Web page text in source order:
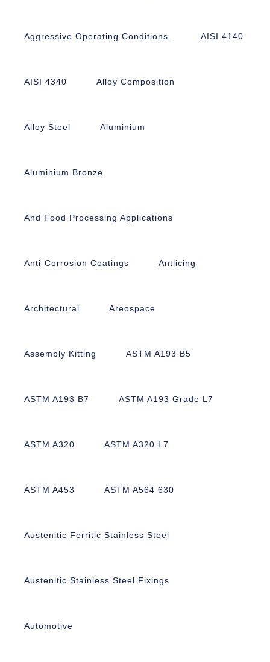
Aggressive Operating Conditions. AISI 4140
AISI 4340 Alloy Composition
Alloy Steel Aluminium
Aluminium Bronze
And Food Processing Applications
Anti-Corrosion Coatings Antiicing
Architectural Areospace
Assembly Kitting ASTM A193 B5
ASTM A193 B7 ASTM A193 Grade L7
ASTM A320 ASTM A320 L7
ASTM A453 ASTM A564 630
Austenitic Ferritic Stainless Steel
Austenitic Stainless Steel Fixings
Automotive